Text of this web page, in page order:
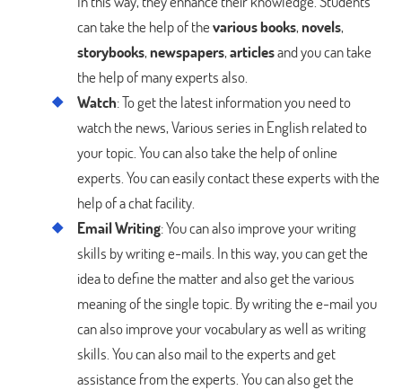
can take the help of thevarious books,novels,
storybooks,newspapers,articlesand you can take
the help of many experts also.
Watch: To get the latest information you need to
watch the news, Various series in English related to
your topic. You can also take the help of online
experts. You can easily contact these experts with the
help of a chat facility.
Email Writing: You can also improve your writing
skills by writing e-mails. In this way, you can get the
idea to define the matter and also get the various
meaning of the single topic. By writing the e-mail you
can also improve your vocabulary as well as writing
skills. You can also mail to the experts and get
assistance from the experts. You can also get the